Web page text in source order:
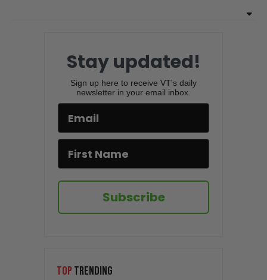
Stay updated!
Sign up here to receive VT's daily
newsletter in your email inbox.
Subscribe
TOP TRENDING